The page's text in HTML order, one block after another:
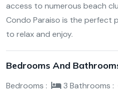
access to numerous beach
Condo Paraiso is the perfect
to relax and enjoy.
Bedrooms And
Bedrooms : 3 Bathrooms :